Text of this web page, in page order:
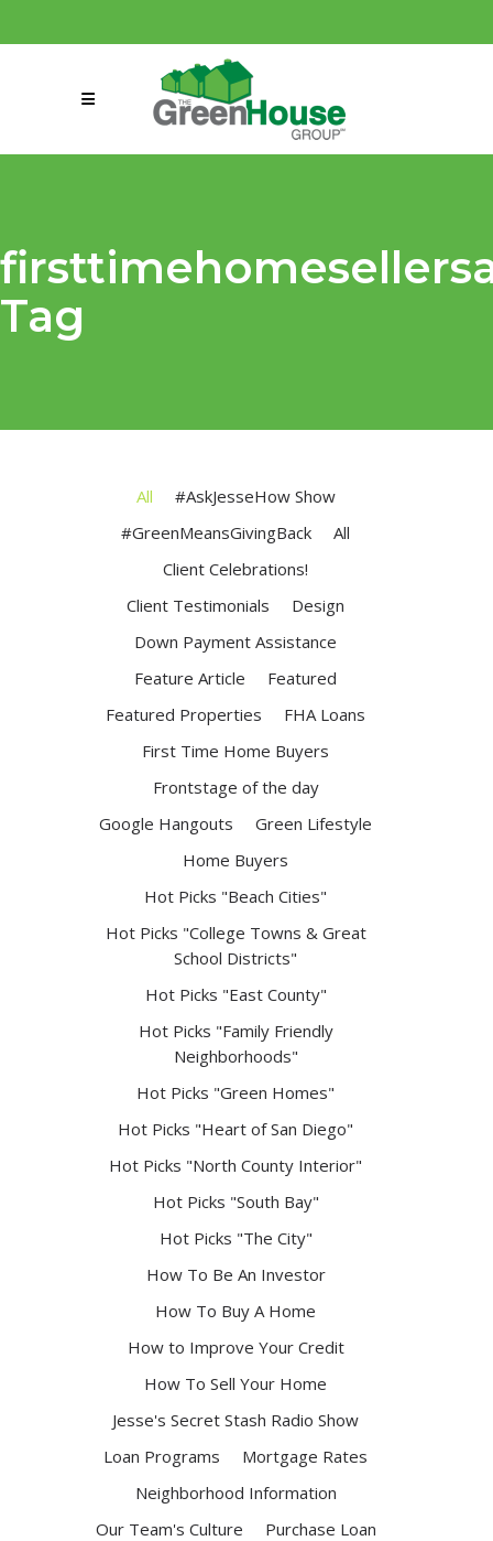
connect@greenmeansgrow.com
Tag
All
#AskJesseHow Show
#GreenMeansGivingBack
All
Client Celebrations!
Client Testimonials
Design
Down Payment Assistance
Feature Article
Featured
Featured Properties
FHA Loans
First Time Home Buyers
Frontstage of the day
Google Hangouts
Green Lifestyle
Home Buyers
Hot Picks "Beach Cities"
Hot Picks "College Towns & Great
School Districts"
Hot Picks "East County"
Hot Picks "Family Friendly
Neighborhoods"
Hot Picks "Green Homes"
Hot Picks "Heart of San Diego"
Hot Picks "North County Interior"
Hot Picks "South Bay"
Hot Picks "The City"
How To Be An Investor
How To Buy A Home
How to Improve Your Credit
How To Sell Your Home
Jesse's Secret Stash Radio Show
Loan Programs
Mortgage Rates
Neighborhood Information
Our Team's Culture
Purchase Loan